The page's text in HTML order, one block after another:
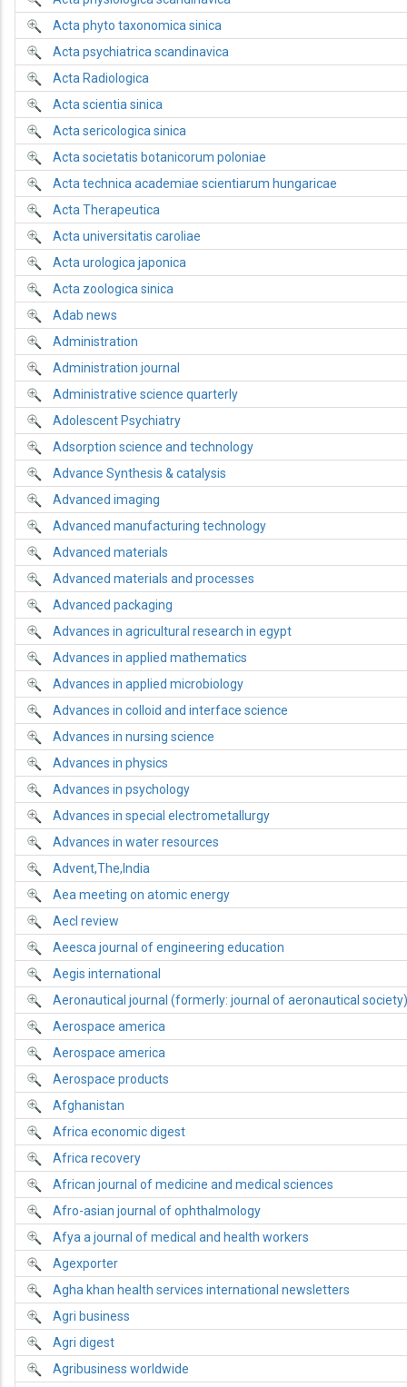
Acta phyto taxonomica sinica
Acta psychiatrica scandinavica
Acta Radiologica
Acta scientia sinica
Acta sericologica sinica
Acta societatis botanicorum poloniae
Acta technica academiae scientiarum hungaricae
Acta Therapeutica
Acta universitatis caroliae
Acta urologica japonica
Acta zoologica sinica
Adab news
Administration
Administration journal
Administrative science quarterly
Adolescent Psychiatry
Adsorption science and technology
Advance Synthesis & catalysis
Advanced imaging
Advanced manufacturing technology
Advanced materials
Advanced materials and processes
Advanced packaging
Advances in agricultural research in egypt
Advances in applied mathematics
Advances in applied microbiology
Advances in colloid and interface science
Advances in nursing science
Advances in physics
Advances in psychology
Advances in special electrometallurgy
Advances in water resources
Advent,The,India
Aea meeting on atomic energy
Aecl review
Aeesca journal of engineering education
Aegis international
Aeronautical journal (formerly: journal of aeronautical society)
Aerospace america
Aerospace america
Aerospace products
Afghanistan
Africa economic digest
Africa recovery
African journal of medicine and medical sciences
Afro-asian journal of ophthalmology
Afya a journal of medical and health workers
Agexporter
Agha khan health services international newsletters
Agri business
Agri digest
Agribusiness worldwide